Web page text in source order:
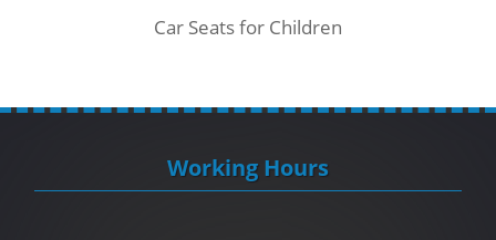
Car Seats for Children
Working Hours